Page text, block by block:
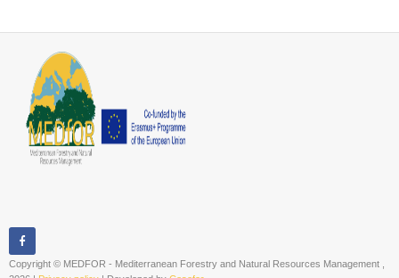
Copyright © MEDFOR - Mediterranean Forestry and Natural Resources Management ,